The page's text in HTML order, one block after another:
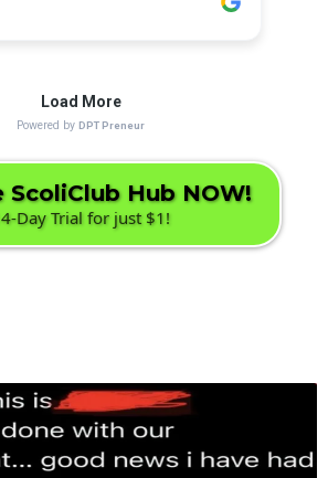
ScoliClub Hub NOW!
Day Trial for just $1!